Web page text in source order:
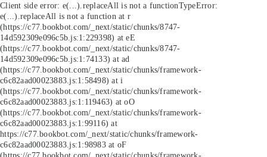
Client side error: e(...).replaceAll is not a functionTypeError:
e(...).replaceAll is not a function at r
(https://c77.bookbot.com/_next/static/chunks/8747-
14d592309e096c5b.js:1:229398) at eE
(https://c77.bookbot.com/_next/static/chunks/8747-
14d592309e096c5b.js:1:74133) at ad
(https://c77.bookbot.com/_next/static/chunks/framework-
c6c82aad00023883.js:1:58498) at i
(https://c77.bookbot.com/_next/static/chunks/framework-
c6c82aad00023883.js:1:119463) at oO
(https://c77.bookbot.com/_next/static/chunks/framework-
c6c82aad00023883.js:1:99116) at
https://c77.bookbot.com/_next/static/chunks/framework-
c6c82aad00023883.js:1:98983 at oF